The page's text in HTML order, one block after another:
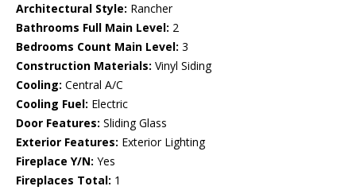
Architectural Style: Rancher
Bathrooms Full Main Level: 2
Bedrooms Count Main Level: 3
Construction Materials: Vinyl Siding
Cooling: Central A/C
Cooling Fuel: Electric
Door Features: Sliding Glass
Exterior Features: Exterior Lighting
Fireplace Y/N: Yes
Fireplaces Total: 1